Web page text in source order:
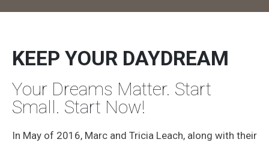
KEEP YOUR DAYDREAM
Your Dreams Matter. Start
Small. Start Now!
In May of 2016, Marc and Tricia Leach, along with their